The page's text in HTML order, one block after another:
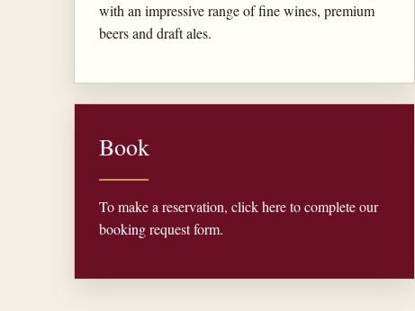
with an impressive range of fine wines, premium
beers and draft ales.
Book
To make a reservation, click here to complete our
booking request form.